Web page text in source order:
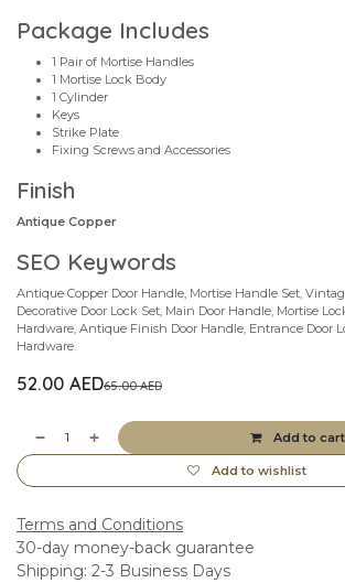
Package Includes
1 Pair of Mortise Handles
1 Mortise Lock Body
1 Cylinder
Keys
Strike Plate
Fixing Screws and Accessories
Finish
Antique Copper
SEO Keywords
Antique Copper Door Handle, Mortise Handle Set,
Decorative Door Lock Set, Main Door Handle, Mortise
Hardware, Antique Finish Door Handle, Entrance Door
Hardware.
52.00 AED65.00AED
Add to cart
Add to wishlist
Terms and Conditions
30-day money-back guarantee
Shipping: 2-3 Business Days